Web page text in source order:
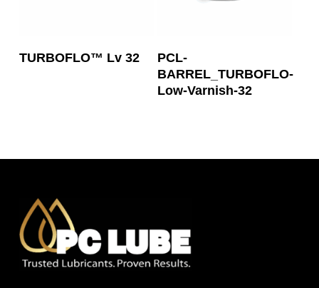
Read More
TURBOFLO™ Lv 32
PCL-
BARREL_TURBOFLO-
Low-Varnish-32